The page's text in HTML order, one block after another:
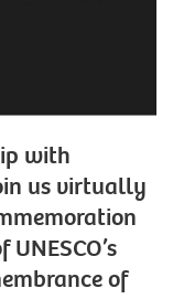
with
us virtually
of